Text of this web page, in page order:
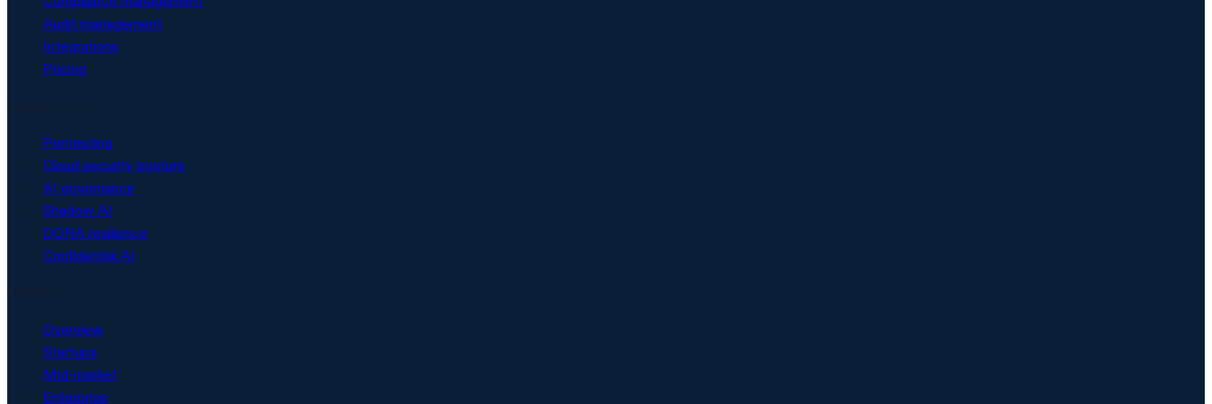
Audit management
Integrations
Pricing
Pentesting
Cloud security posture
AI governance
Shadow AI
DORA resilience
Confidential AI
Overview
Startups
Mid-market
Enterprise